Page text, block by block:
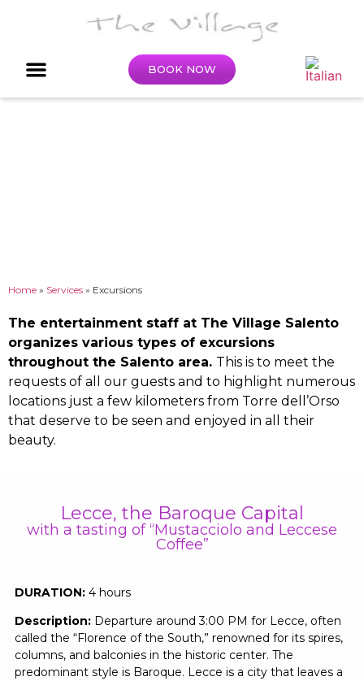
BOOK NOW
Home » Services » Excursions
The entertainment staff at The Village Salento
organizes various types of excursions
throughout the Salento area. This is to meet the
requests of all our guests and to highlight numerous
locations just a few kilometers from Torre dell’Orso
that deserve to be seen and enjoyed in all their
beauty.
Lecce, the Baroque Capital
with a tasting of “Mustacciolo and Leccese
Coffee”
DURATION:4 hours
Description:Departure around 3:00 PM for Lecce, often
called the “Florence of the South,” renowned for its spires,
columns, and balconies in the historic center. The
predominant style is Baroque. Lecce is a city that leaves a